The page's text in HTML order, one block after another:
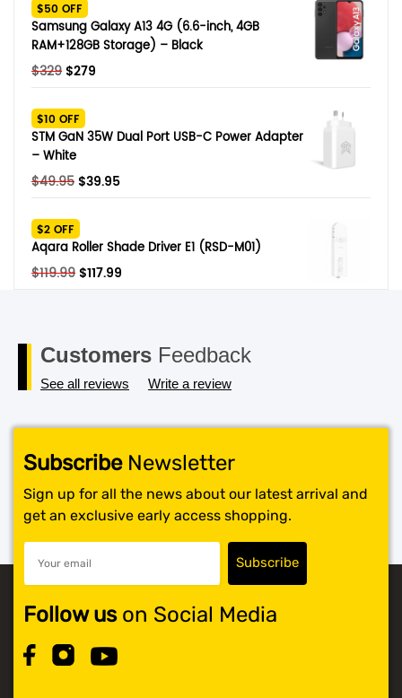
$249.$79.
$50 OFF
Samsung Galaxy A13 4G (6.6-inch, 4GB
RAM+128GB Storage) – Black
$329 Original
was:
$329.
$279
$279.
$10 OFF
STM GaN 35W Dual Port USB-C Power Adapter
– White
$49.95 Original
was:
$49.95.
$39.95Current
$39.95.
$2 OFF
Aqara Roller Shade Driver E1 (RSD-M01)
$119.99 Original
$117.99
Customers Feedback
See all reviews Write a review
SubscribeNewsletter
Sign up for all the news about our latest arrival and
get an exclusive early access shopping.
Follow uson Social Media